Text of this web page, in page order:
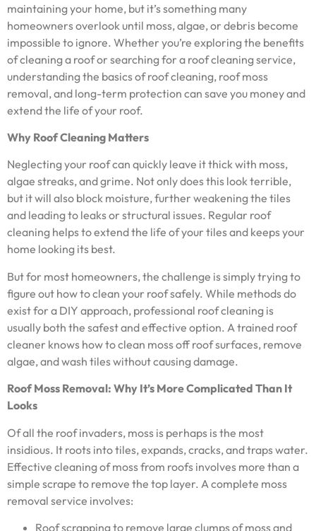
maintaining your home, but it’s something many
homeowners overlook until moss, algae, or debris become
impossible to ignore. Whether you’re exploring the benefits
of cleaning a roof or searching for a roof cleaning service,
understanding the basics of roof cleaning, roof moss
removal, and long-term protection can save you money and
extend the life of your roof.
Why Roof Cleaning Matters
Neglecting your roof can quickly leave it thick with moss,
algae streaks, and grime. Not only does this look terrible,
but it will also block moisture, further weakening the tiles
and leading to leaks or structural issues. Regular roof
cleaning helps to extend the life of your tiles and keeps your
home looking its best.
But for most homeowners, the challenge is simply trying to
figure out how to clean your roof safely. While methods do
exist for a DIY approach, professional roof cleaning is
usually both the safest and effective option. A trained roof
cleaner knows how to clean moss off roof surfaces, remove
algae, and wash tiles without causing damage.
Roof Moss Removal: Why It’s More Complicated Than It
Looks
Of all the roof invaders, moss is perhaps is the most
insidious. It roots into tiles, expands, cracks, and traps water.
Effective cleaning of moss from roofs involves more than a
simple scrape to remove the top layer. A complete moss
removal service involves:
Roof scrapping to remove large clumps of moss and